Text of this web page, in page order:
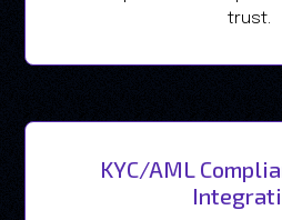
trust.
KYC/AML